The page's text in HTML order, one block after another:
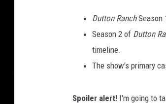
Dutton RanchSeason
Season 2 of Dutton
timeline.
The show's primary
Spoiler alert! I'm going to